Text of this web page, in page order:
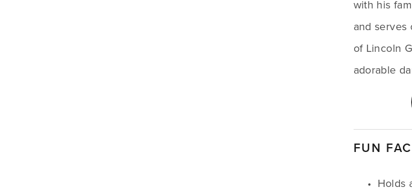
with his
and
of Lincoln
adorable
FUN
Holds